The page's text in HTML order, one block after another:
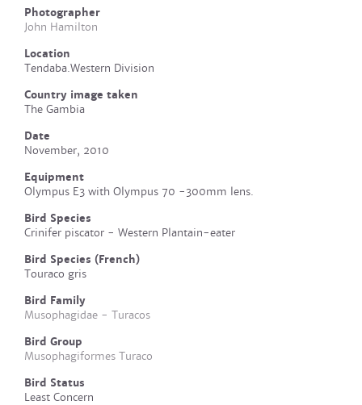
Photographer
John Hamilton
Location
Tendaba.Western Division
Country image taken
The Gambia
Date
November, 2010
Equipment
Olympus E3 with Olympus 70 -300mm lens.
Bird Species
Crinifer piscator - Western Plantain-eater
Bird Species (French)
Touraco gris
Bird Family
Musophagidae - Turacos
Bird Group
Musophagiformes Turaco
Bird Status
Least Concern